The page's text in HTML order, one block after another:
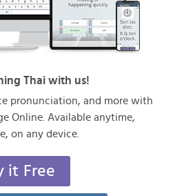
Thai with us!
pronunciation, and more with
Online. Available anytime,
on any device.
it Free